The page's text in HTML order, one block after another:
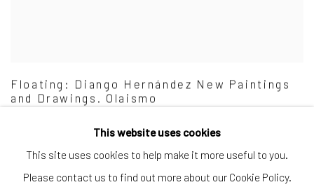
Floating: Diango Hernández New Paintings
and Drawings. Olaismo
6 Jul - 25 Aug 2024
This website uses cookies
This site uses cookies to help make it more useful to you.
Please contact us to find out more about our Cookie Policy.